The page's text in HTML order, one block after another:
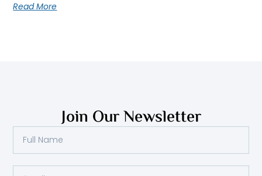
Read More
Join Our Newsletter